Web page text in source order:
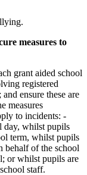
measures to
grant aided school
registered
ensure these are
measures
to incidents: -
day, whilst pupils
term, whilst pupils
behalf of the school
or whilst pupils are
staff.